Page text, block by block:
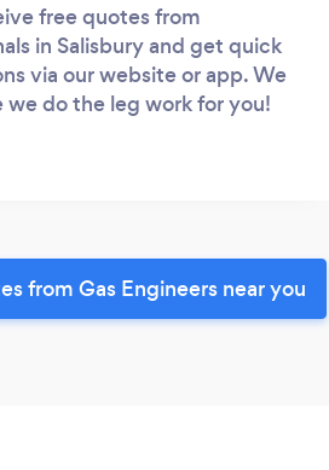
free quotes from
in Salisbury and get quick
via our website or app. We
we do the leg work for you!
from Gas Engineers near you